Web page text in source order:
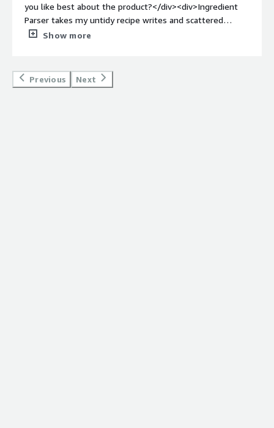
you like best about the product?</div><div>Ingredient
Parser takes my untidy recipe writes and scattered
staple records and changes them into perfect,
having an individual recipe collaborator keeps everything
clean.</div><div style="font-weight: bold;margin-
Show more
Previous Next